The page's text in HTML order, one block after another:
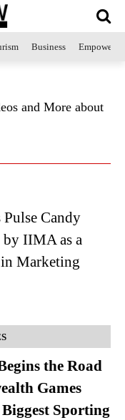
Business
and More about
Pulse Candy
by IIMA as a
Marketing
the Road
Games
Sporting